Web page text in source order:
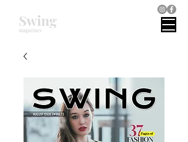
magazines
Swing